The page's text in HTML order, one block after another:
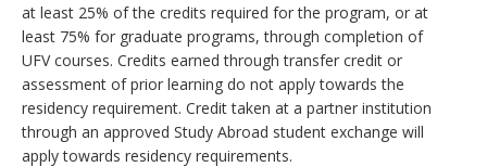
at least 25% of the credits required for the program, or at
least 75% for graduate programs, through completion of
UFV courses. Credits earned through transfer credit or
assessment of prior learning do not apply towards the
residency requirement. Credit taken at a partner institution
through an approved Study Abroad student exchange will
apply towards residency requirements.